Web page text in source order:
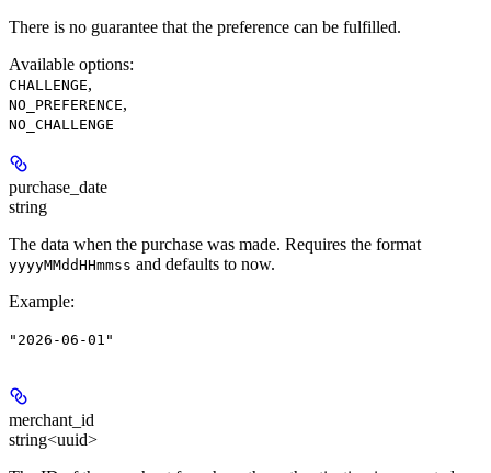
There is no guarantee that the preference can be fulfilled.
Available options:
CHALLENGE,
NO_PREFERENCE,
NO_CHALLENGE
purchase_date
string
The data when the purchase was made. Requires the format
yyyyMMddHHmmss and defaults to now.
Example:
"2026-06-01"
merchant_id
string<uuid>